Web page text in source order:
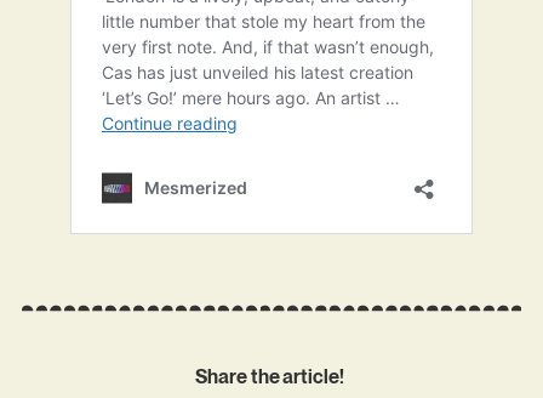
Share the article!